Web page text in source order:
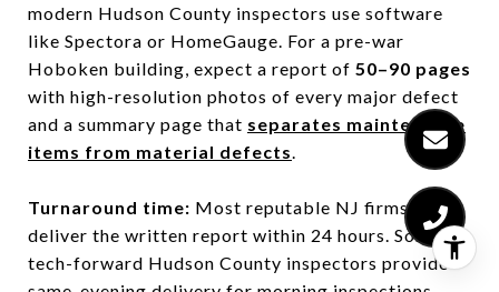
modern Hudson County inspectors use software
like Spectora or HomeGauge. For a pre-war
Hoboken building, expect a report of 50–90 pages
with high-resolution photos of every major defect
and a summary page that separates maintenance
items from material defects.
Turnaround time: Most reputable NJ firms
deliver the written report within 24 hours. Some
tech-forward Hudson County inspectors provide